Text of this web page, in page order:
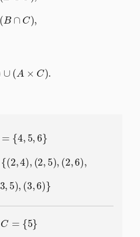
(B∩C),
∪ (A× C .
4,5 ,6 }
2,4 ,(2 5) (2, 6),
3 5) (3, 6)}
C 5}